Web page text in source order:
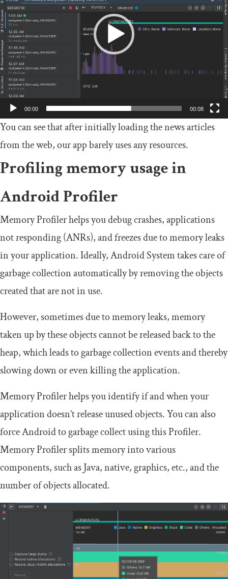
00:00 00:08
You can see that after initially loading the news articles
from the web, our app barely uses any resources.
Profiling memory usage in
Android Profiler
Memory Profiler helps you debug crashes, applications
not responding (ANRs), and freezes due to memory leaks
in your application. Ideally, Android System takes care of
garbage collection automatically by removing the objects
created that are not in use.
However, sometimes due to memory leaks, memory
taken up by these objects cannot be released back to the
heap, which leads to garbage collection events and thereby
slowing down or even killing the application.
Memory Profiler helps you identify if and when your
application doesn’t release unused objects. You can also
force Android to garbage collect using this Profiler.
Memory Profiler splits memory into various
components, such as Java, native, graphics, etc., and the
number of objects allocated.